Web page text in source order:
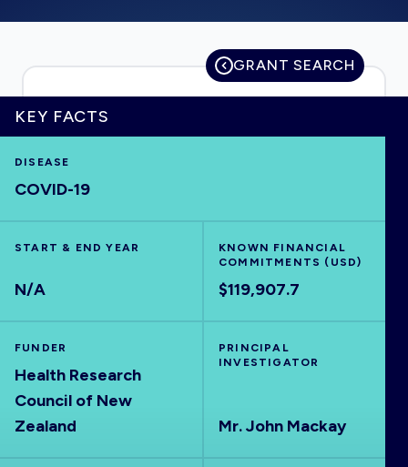
HOME
VISUALISE
EXPLORE
OUTPUTS
GRANT SEARCH
KEY FACTS
DISEASE
COVID-19
START & END YEAR
N/A
KNOWN FINANCIAL
COMMITMENTS (USD)
$119,907.7
FUNDER
Health Research
Council of New
Zealand
PRINCIPAL
INVESTIGATOR
Mr. John Mackay